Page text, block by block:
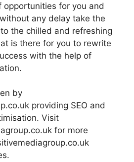
opportunities for you and
any delay take the
the chilled and refreshing
is there for you to rewrite
with the help of
by
providing SEO and
Visit
for more